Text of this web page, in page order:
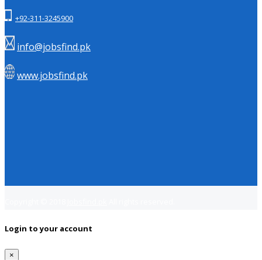
+92-311-3245900
info@jobsfind.pk
www.jobsfind.pk
Login to your account
×